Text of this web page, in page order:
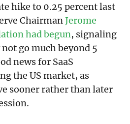
hike to 0.25 percent last
Chairman Jerome
had begun, signaling
go much beyond 5
news for SaaS
the US market, as
sooner rather than later